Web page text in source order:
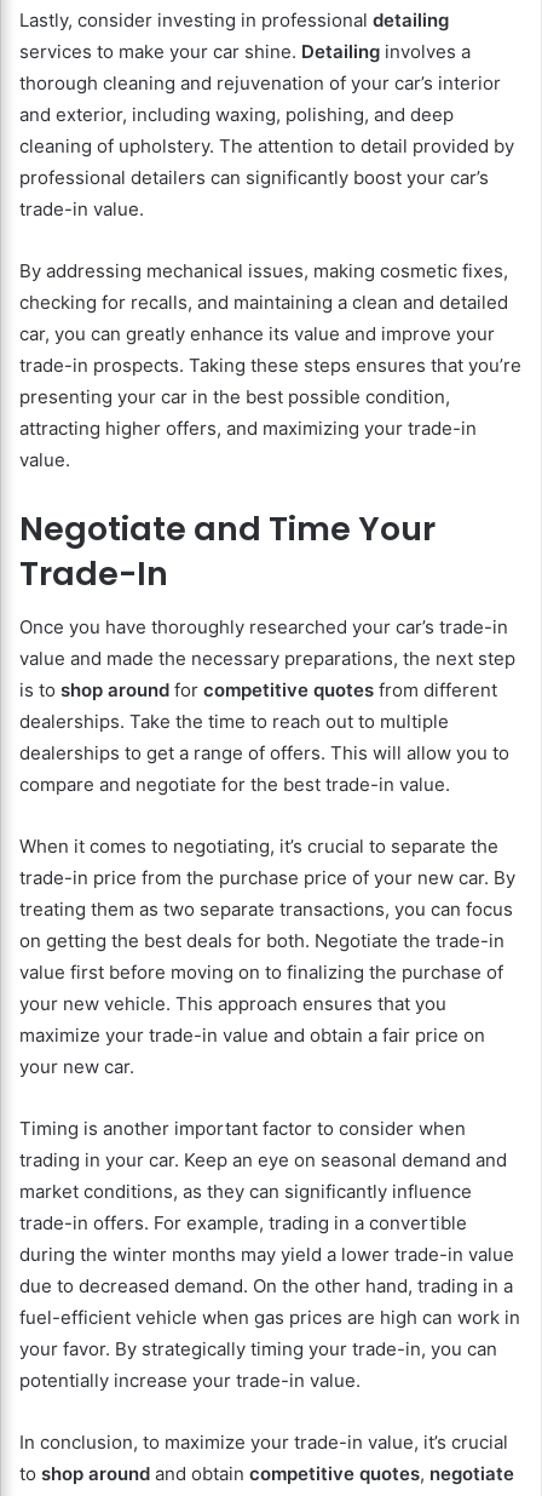
Lastly, consider investing in professional detailing
services to make your car shine. Detailing involves a
thorough cleaning and rejuvenation of your car’s interior
and exterior, including waxing, polishing, and deep
cleaning of upholstery. The attention to detail provided by
professional detailers can significantly boost your car’s
trade-in value.
By addressing mechanical issues, making cosmetic fixes,
checking for recalls, and maintaining a clean and detailed
car, you can greatly enhance its value and improve your
trade-in prospects. Taking these steps ensures that you’re
presenting your car in the best possible condition,
attracting higher offers, and maximizing your trade-in
value.
Negotiate and Time Your
Trade-In
Once you have thoroughly researched your car’s trade-in
value and made the necessary preparations, the next step
is to shop around for competitive quotes from different
dealerships. Take the time to reach out to multiple
dealerships to get a range of offers. This will allow you to
compare and negotiate for the best trade-in value.
When it comes to negotiating, it’s crucial to separate the
trade-in price from the purchase price of your new car. By
treating them as two separate transactions, you can focus
on getting the best deals for both. Negotiate the trade-in
value first before moving on to finalizing the purchase of
your new vehicle. This approach ensures that you
maximize your trade-in value and obtain a fair price on
your new car.
Timing is another important factor to consider when
trading in your car. Keep an eye on seasonal demand and
market conditions, as they can significantly influence
trade-in offers. For example, trading in a convertible
during the winter months may yield a lower trade-in value
due to decreased demand. On the other hand, trading in a
fuel-efficient vehicle when gas prices are high can work in
your favor. By strategically timing your trade-in, you can
potentially increase your trade-in value.
In conclusion, to maximize your trade-in value, it’s crucial
to shop around and obtain competitive quotes, negotiate